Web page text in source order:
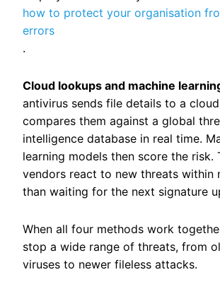
how to protect your organisation
errors
.
Cloud lookups and machine
antivirus sends file details to a
compares them against a global
intelligence database in real time.
learning models then score the risk.
vendors react to new threats within
than waiting for the next signature
When all four methods work
stop a wide range of threats, from
viruses to newer fileless attacks.